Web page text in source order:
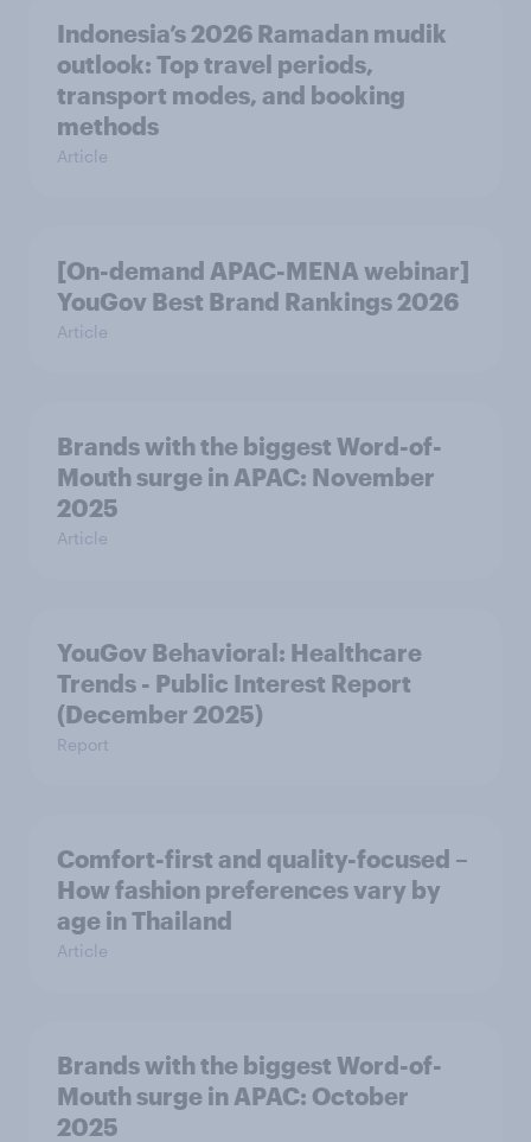
Indonesia’s 2026 Ramadan mudik
outlook: Top travel periods,
transport modes, and booking
methods
Article
[On-demand APAC-MENA webinar]
YouGov Best Brand Rankings 2026
Article
Brands with the biggest Word-of-
Mouth surge in APAC: November
2025
Article
YouGov Behavioral: Healthcare
Trends - Public Interest Report
(December 2025)
Report
Comfort-first and quality-focused –
How fashion preferences vary by
age in Thailand
Article
Brands with the biggest Word-of-
Mouth surge in APAC: October
2025